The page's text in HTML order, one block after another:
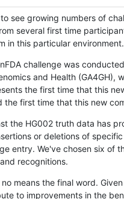
see growing numbers of
several first time
in this particular
challenge was
and Health
the first time that this
the first time that this new
the HG002 truth data has
or deletions of
entry. We've chosen six of
recognitions.
means the final word.
to improvements in the